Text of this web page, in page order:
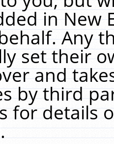
in New
Any
set their
and
by third
for details